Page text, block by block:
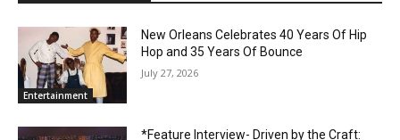
Entertainment
New Orleans Celebrates 40 Years Of Hip
Hop and 35 Years Of Bounce
July 27, 2026
*Feature Interview- Driven by the Craft: